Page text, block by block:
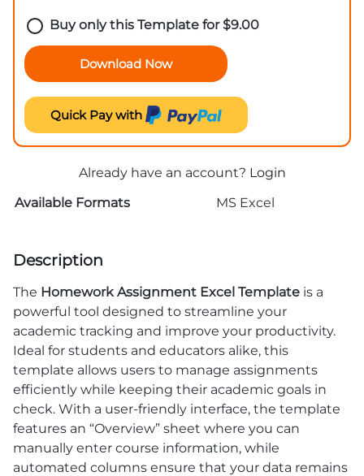
Buy only this Template for$9.00
Download Now
Quick Pay with
Already have an account? Login
Available Formats
MS Excel
Description
The Homework Assignment Excel Template is a
powerful tool designed to streamline your
academic tracking and improve your productivity.
Ideal for students and educators alike, this
template allows users to manage assignments
efficiently while keeping their academic goals in
check. With a user-friendly interface, the template
features an “Overview” sheet where you can
manually enter course information, while
automated columns ensure that your data remains